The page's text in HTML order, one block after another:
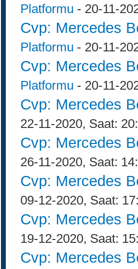
Platformu - 20-11-
Cvp: Mercedes
Platformu - 20-11-
Cvp: Mercedes
Platformu - 20-11-
Cvp: Mercedes
22-11-2020, Saat:
Cvp: Mercedes
26-11-2020, Saat:
Cvp: Mercedes
09-12-2020, Saat:
Cvp: Mercedes
19-12-2020, Saat:
Cvp: Mercedes